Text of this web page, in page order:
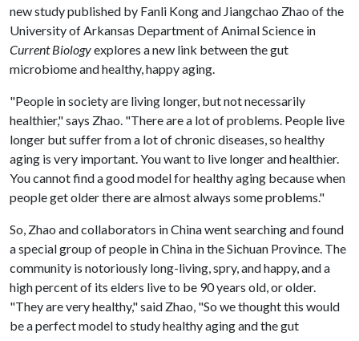
new study published by Fanli Kong and Jiangchao Zhao of the
University of Arkansas Department of Animal Science in
Current Biologyexplores a new link between the gut
microbiome and healthy, happy aging.
"People in society are living longer, but not necessarily
healthier," says Zhao. "There are a lot of problems. People live
longer but suffer from a lot of chronic diseases, so healthy
aging is very important. You want to live longer and healthier.
You cannot find a good model for healthy aging because when
people get older there are almost always some problems."
So, Zhao and collaborators in China went searching and found
a special group of people in China in the Sichuan Province. The
community is notoriously long-living, spry, and happy, and a
high percent of its elders live to be 90 years old, or older.
"They are very healthy," said Zhao, "So we thought this would
be a perfect model to study healthy aging and the gut